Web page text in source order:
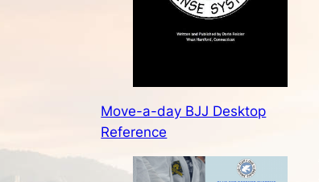
Move-a-day BJJ Desktop
Reference